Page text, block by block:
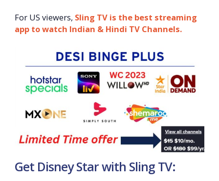
For US viewers, Sling TV is the best streaming
app to watch Indian & Hindi TV Channels.
Get Disney Star with Sling TV: